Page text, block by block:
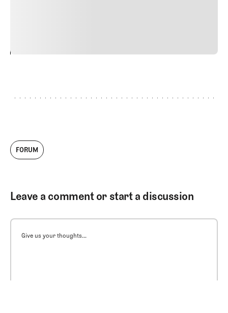
FORUM
Leave a comment or start a discussion
Give us your thoughts...